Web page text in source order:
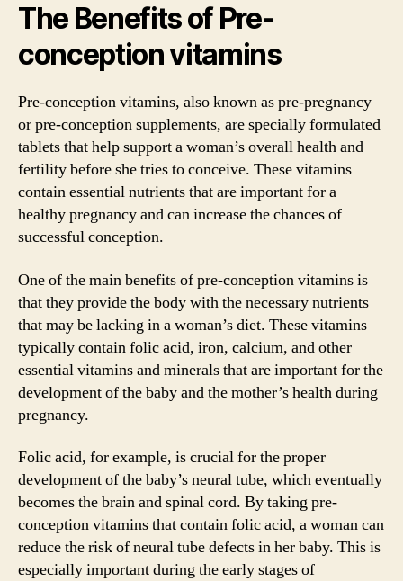
The Benefits of Pre-
conception vitamins
Pre-conception vitamins, also known as pre-pregnancy
or pre-conception supplements, are specially formulated
tablets that help support a woman’s overall health and
fertility before she tries to conceive. These vitamins
contain essential nutrients that are important for a
healthy pregnancy and can increase the chances of
successful conception.
One of the main benefits of pre-conception vitamins is
that they provide the body with the necessary nutrients
that may be lacking in a woman’s diet. These vitamins
typically contain folic acid, iron, calcium, and other
essential vitamins and minerals that are important for the
development of the baby and the mother’s health during
pregnancy.
Folic acid, for example, is crucial for the proper
development of the baby’s neural tube, which eventually
becomes the brain and spinal cord. By taking pre-
conception vitamins that contain folic acid, a woman can
reduce the risk of neural tube defects in her baby. This is
especially important during the early stages of